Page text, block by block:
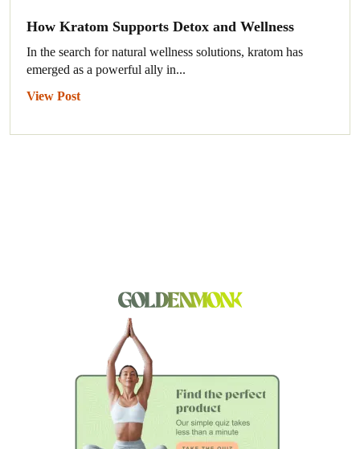
How Kratom Supports Detox and Wellness
In the search for natural wellness solutions, kratom has
emerged as a powerful ally in...
View Post